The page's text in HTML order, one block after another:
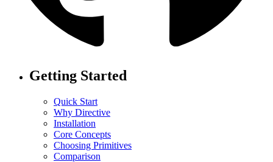
Getting Started
Quick Start
Why Directive
Installation
Core Concepts
Choosing Primitives
Comparison